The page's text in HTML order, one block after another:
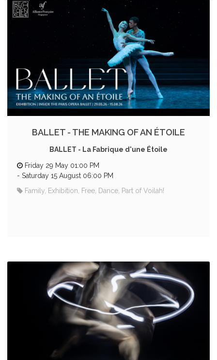
BALLET - THE MAKING OF AN ÉTOILE
BALLET - La Fabrique d'une Étoile
Friday 29 May 01:00 PM
- Saturday 15 August 06:00 PM
Family, Exhibition, Free, Dance, Part of Voilah!